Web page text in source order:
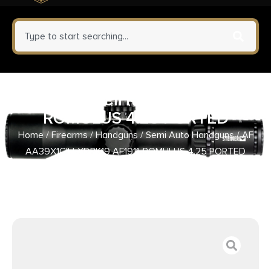
AF AA39X1CIH-XDBK19 AF1911-
ROMULUS 4.25 PORTED
Home/Firearms/Handguns/Semi Auto Handguns/ AF
AA39X1CIH-XDBK19 AF1911-ROMULUS 4.25 PORTED